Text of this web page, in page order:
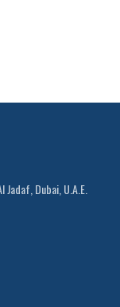
Jadaf, Dubai, U.A.E.